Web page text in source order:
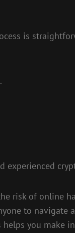
is
risk of online
to navigate
you make